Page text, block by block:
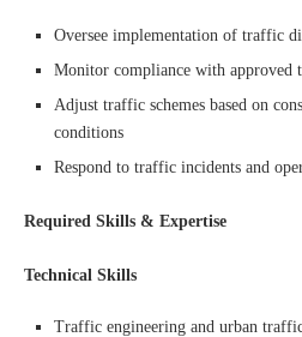
Oversee implementation of traffic
Monitor compliance with approved
Adjust traffic schemes based on
conditions
Respond to traffic incidents and
Required Skills & Expertise
Technical Skills
Traffic engineering and urban